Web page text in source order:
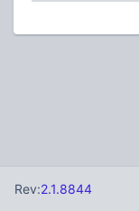
Rev:2.1.8844